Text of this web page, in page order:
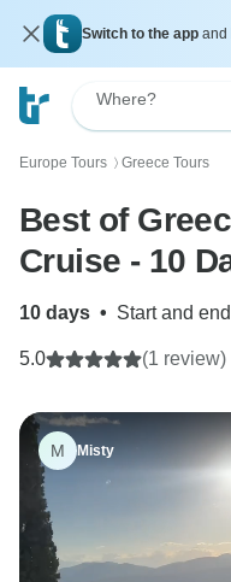
Switch to the app and
Where?
Europe Tours 〉 Greece Tours
Best of
Cruise - 10
10 days • Start and
5.0 (1 review)
M Misty